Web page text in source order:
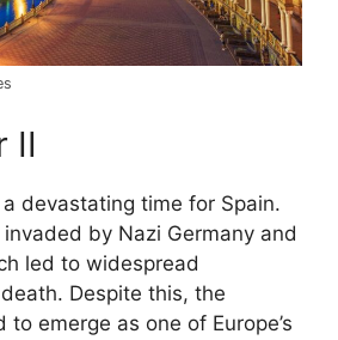
II
a devastating time for Spain.
by Nazi Germany and
led to widespread
Despite this, the
to emerge as one of Europe’s